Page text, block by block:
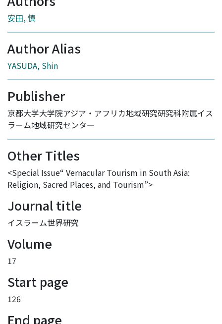
安田, 慎
Author Alias
YASUDA, Shin
Publisher
京都大学大学院アジア・アフリカ地域研究研究科附属イス
ラーム地域研究センター
Other Titles
<Special Issue“ Vernacular Tourism in South Asia:
Religion, Sacred Places, and Tourism”>
Journal title
イスラーム世界研究
Volume
17
Start page
126
End page